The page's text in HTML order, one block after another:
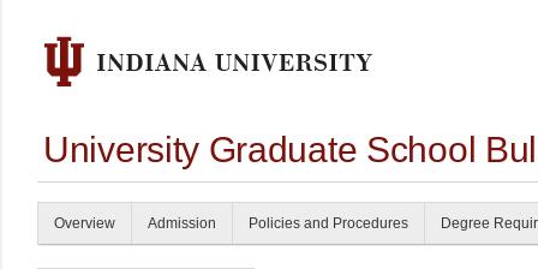
University Graduate School
Overview Admission Policies and Procedures Degree